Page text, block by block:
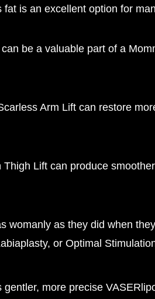
is an excellent option for
be a valuable part of a
Arm Lift can restore
Lift can produce
womanly as they did when
or Optimal
more precise